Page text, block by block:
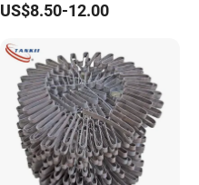
Furnaces
US$8.50-12.00